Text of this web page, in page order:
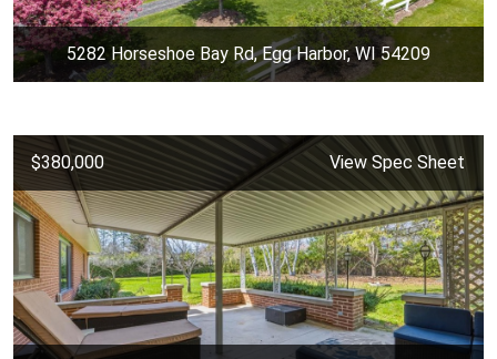
5282 Horseshoe Bay Rd, Egg Harbor, WI 54209
$380,000 View Spec Sheet